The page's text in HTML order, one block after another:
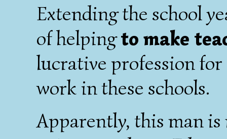
Extending the school
of helpingto make
lucrative profession for
work in these schools.
Apparently, this man